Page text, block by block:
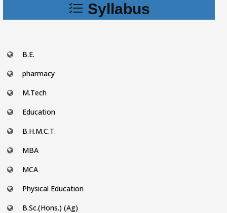
Syllabus
B.E.
pharmacy
M.Tech
Education
B.H.M.C.T.
MBA
MCA
Physical Education
B.Sc.(Hons.) (Ag)